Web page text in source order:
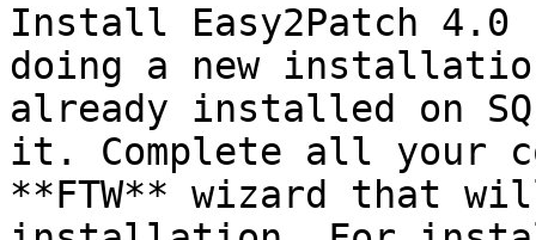
Install Easy2Patch
doing a new
already installed on
it. Complete all your
**FTW** wizard that